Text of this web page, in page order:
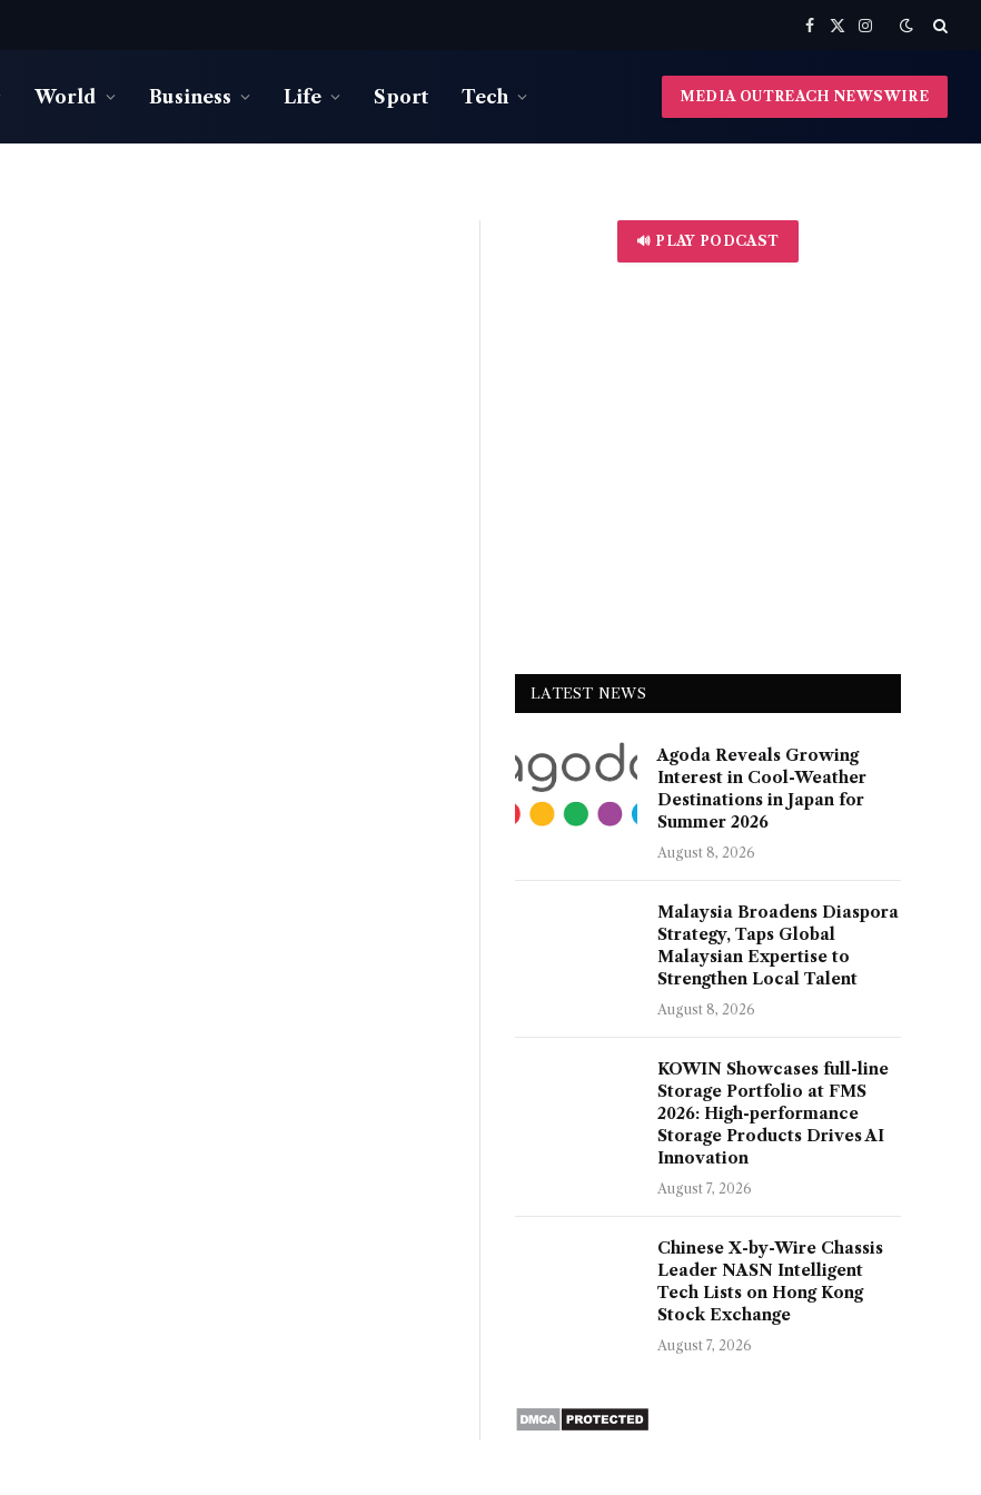
Facebook
X
Instagram
World Business Life Sport Tech MEDIA OUTREACH NEWSWIRE
🔊 PLAY PODCAST
LATEST NEWS
Agoda Reveals Growing
Interest in Cool-Weather
Destinations in Japan for
Summer 2026
August 8, 2026
Malaysia Broadens Diaspora
Strategy, Taps Global
Malaysian Expertise to
Strengthen Local Talent
August 8, 2026
KOWIN Showcases full-line
Storage Portfolio at FMS
2026: High-performance
Storage Products Drives AI
Innovation
August 7, 2026
Chinese X-by-Wire Chassis
Leader NASN Intelligent
Tech Lists on Hong Kong
Stock Exchange
August 7, 2026